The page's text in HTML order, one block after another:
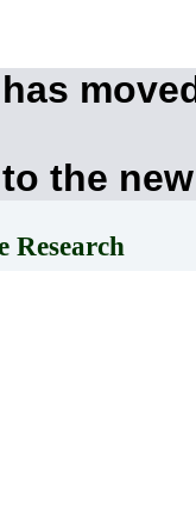
the
Research